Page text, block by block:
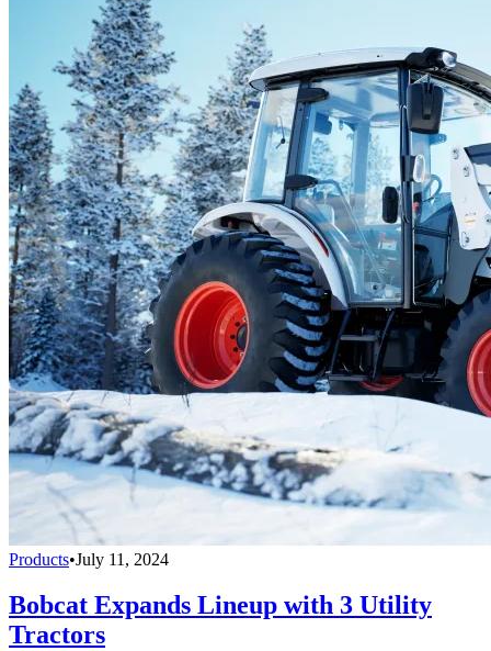
Products•July 11, 2024
Bobcat Expands Lineup with 3 Utility
Tractors